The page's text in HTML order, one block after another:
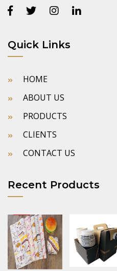
Quick Links
HOME
ABOUT US
PRODUCTS
CLIENTS
CONTACT US
Recent Products